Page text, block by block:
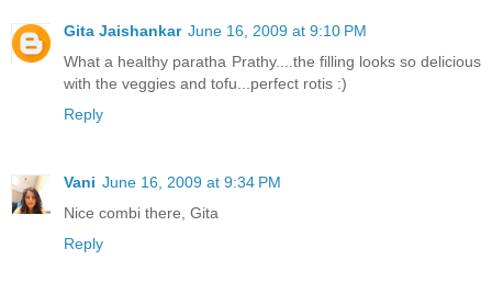
Gita Jaishankar June 16, 2009 at 9:10 PM
What a healthy paratha Prathy....the filling looks so delicious
with the veggies and tofu...perfect rotis :)
Reply
Vani June 16, 2009 at 9:34 PM
Nice combi there, Gita
Reply